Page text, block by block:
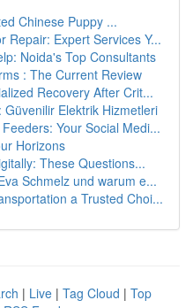
Chinese Puppy ...
Repair: Expert Services Y...
Noida's Top Consultants
: The Current Review
Recovery After Crit...
Güvenilir Elektrik Hizmetleri
Your Social Medi...
Horizons
These Questions...
Schmelz und warum e...
a Trusted Choi...
| Live | Tag Cloud | Top